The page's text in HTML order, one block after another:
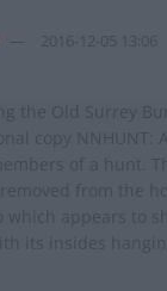
2016-12-05 13:06